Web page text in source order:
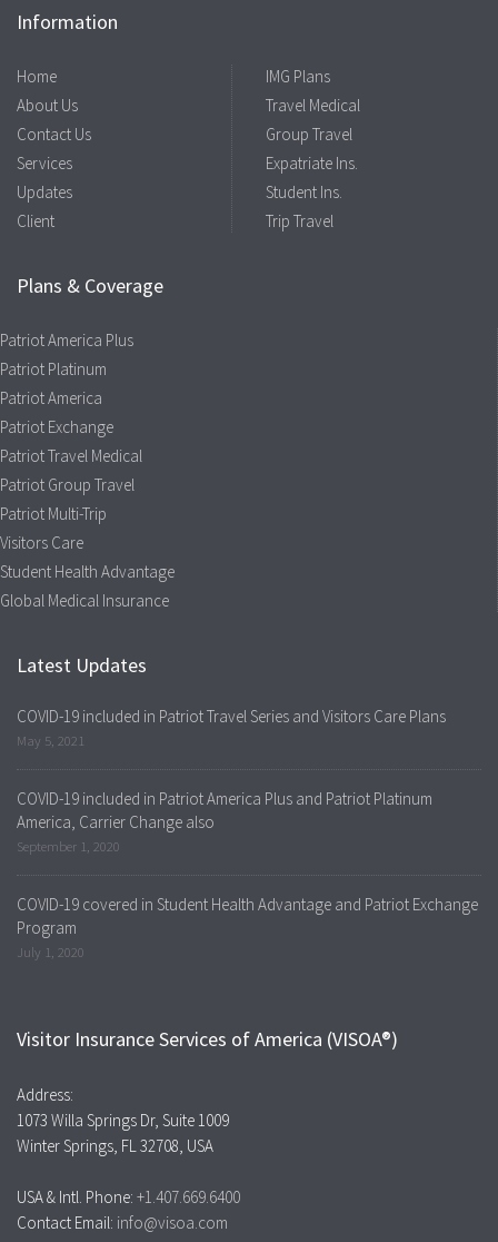
Information
Home
About Us
Contact Us
Services
Updates
Client
IMG Plans
Travel Medical
Group Travel
Expatriate Ins.
Student Ins.
Trip Travel
Plans & Coverage
Patriot America Plus
Patriot Platinum
Patriot America
Patriot Exchange
Patriot Travel Medical
Patriot Group Travel
Patriot Multi-Trip
Visitors Care
Student Health Advantage
Global Medical Insurance
Latest Updates
COVID-19 included in Patriot Travel Series and Visitors Care Plans
May 5, 2021
COVID-19 included in Patriot America Plus and Patriot Platinum
America, Carrier Change also
September 1, 2020
COVID-19 covered in Student Health Advantage and Patriot Exchange
Program
July 1, 2020
Visitor Insurance Services of America (VISOA®)
Address:
1073 Willa Springs Dr, Suite 1009
Winter Springs, FL 32708, USA
USA & Intl. Phone: +1.407.669.6400
Contact Email: info@visoa.com